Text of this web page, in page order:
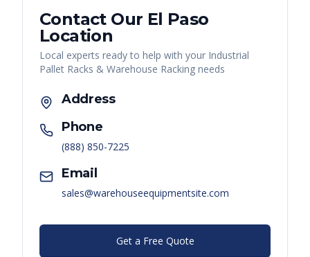
Contact Our El Paso
Location
Local experts ready to help with your Industrial
Pallet Racks & Warehouse Racking needs
Address
Phone
(888) 850-7225
Email
sales@warehouseequipmentsite.com
Get a Free Quote